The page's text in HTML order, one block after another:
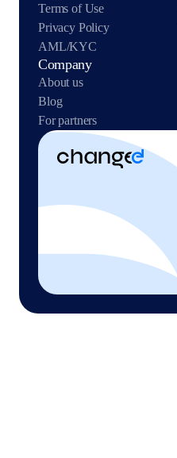
Terms of Use
Privacy Policy
AML/KYC
Company
About us
Blog
For partners